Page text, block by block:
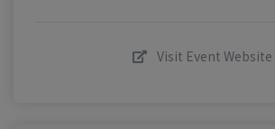
Visit Event Website